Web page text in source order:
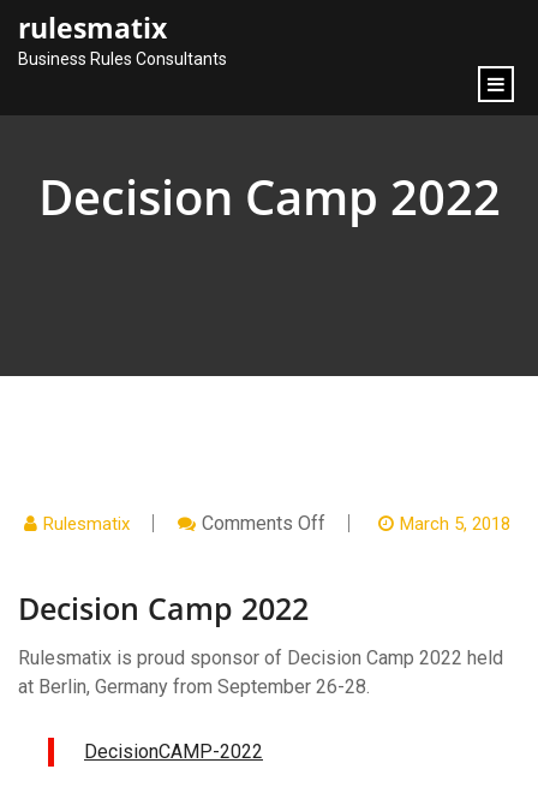
content
rulesmatix
Business Rules Consultants
Decision Camp 2022
Rulesmatix Comments OffOn
March 5, 2018
Decision Camp 2022
Rulesmatix is proud sponsor of Decision Camp 2022 held
at Berlin, Germany from September 26-28.
DecisionCAMP-2022